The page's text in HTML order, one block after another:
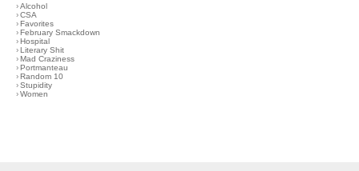
›Alcohol
›CSA
›Favorites
›February Smackdown
›Hospital
›Literary Shit
›Mad Craziness
›Portmanteau
›Random 10
›Stupidity
›Women